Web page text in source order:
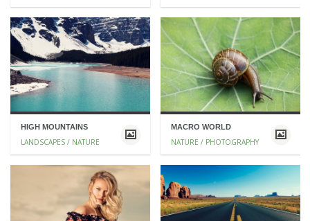
HIGH MOUNTAINS
LANDSCAPES / NATURE
MACRO WORLD
NATURE / PHOTOGRAPHY